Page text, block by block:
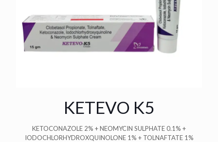
KETEVO K5
KETOCONAZOLE 2% + NEOMYCIN SULPHATE 0.1% +
IODOCHLORHYDROXQUINOLONE 1% + TOLNAFTATE 1%